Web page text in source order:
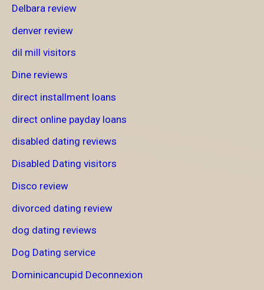
Delbara review
denver review
dil mill visitors
Dine reviews
direct installment loans
direct online payday loans
disabled dating reviews
Disabled Dating visitors
Disco review
divorced dating review
dog dating reviews
Dog Dating service
Dominicancupid Deconnexion